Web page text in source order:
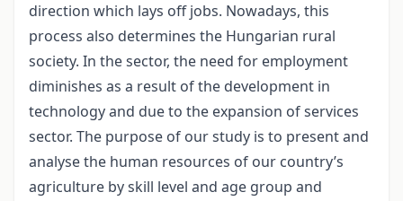
direction which lays off jobs. Nowadays, this
process also determines the Hungarian rural
society. In the sector, the need for employment
diminishes as a result of the development in
technology and due to the expansion of services
sector. The purpose of our study is to present and
analyse the human resources of our country’s
agriculture by skill level and age group and